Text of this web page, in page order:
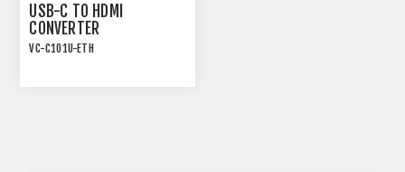
USB-C TO HDMI
CONVERTER
VC-C101U-ETH